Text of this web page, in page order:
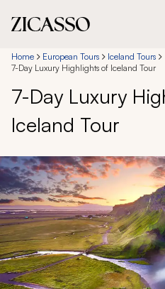
Destinations
Experiences
Inspiration
About
888 900-1569
Account
Home European Tours
Iceland Tours
7-Day Luxury Highlights of Iceland Tour
7-Day Luxury
Iceland Tour